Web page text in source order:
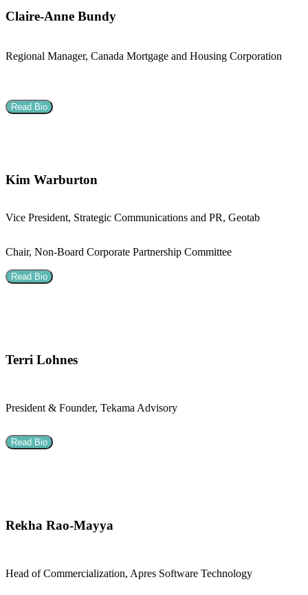
Claire-Anne Bundy
Regional Manager, Canada Mortgage and Housing Corporation
Read Bio
Kim Warburton
Vice President, Strategic Communications and PR, Geotab
Chair, Non-Board Corporate Partnership Committee
Read Bio
Terri Lohnes
President & Founder, Tekama Advisory
Read Bio
Rekha Rao-Mayya
Head of Commercialization, Apres Software Technology